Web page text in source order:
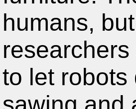
humans,
to let robots
sawing and